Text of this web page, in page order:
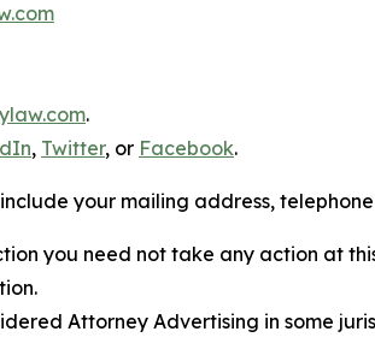
.
, Twitter, or Facebook.
your mailing address,
you need not take any action at
Attorney Advertising in some